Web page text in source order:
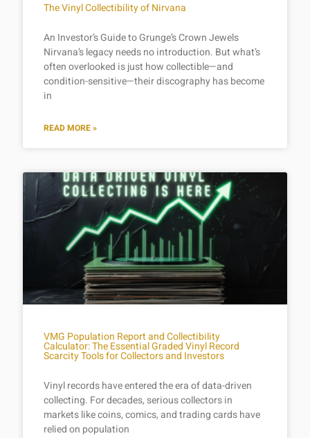
The Vinyl Collectibility of Nirvana
An Investor’s Guide to Grunge’s Crown Jewels
Nirvana’s legacy needs no introduction. But what’s
often overlooked is just how collectible—and
condition-sensitive—their discography has become
in
READ MORE »
VMG Population Report and Collectibility
Calculator: The Essential Graded Vinyl Record
Scarcity Tools for Collectors and Investors
Vinyl records have entered the era of data-driven
collecting. For decades, serious collectors in
markets like coins, comics, and trading cards have
relied on population